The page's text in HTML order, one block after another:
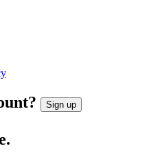
Sign up